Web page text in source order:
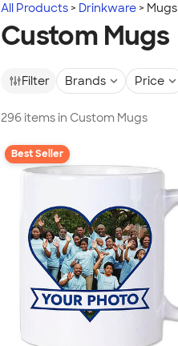
All Products Drinkware Mugs
Custom Mugs
Filter Brands Price
296 items in Custom Mugs
Best Seller